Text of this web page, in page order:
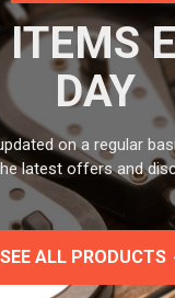
ITEMS
DAY
on a regular
latest offers and
SEE ALL PRODUCTS